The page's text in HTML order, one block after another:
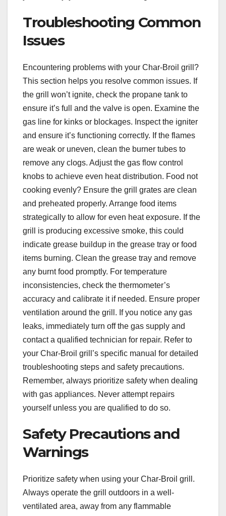
Troubleshooting Common
Issues
Encountering problems with your Char-Broil grill?
This section helps you resolve common issues. If
the grill won’t ignite, check the propane tank to
ensure it’s full and the valve is open. Examine the
gas line for kinks or blockages. Inspect the igniter
and ensure it’s functioning correctly. If the flames
are weak or uneven, clean the burner tubes to
remove any clogs. Adjust the gas flow control
knobs to achieve even heat distribution. Food not
cooking evenly? Ensure the grill grates are clean
and preheated properly. Arrange food items
strategically to allow for even heat exposure. If the
grill is producing excessive smoke, this could
indicate grease buildup in the grease tray or food
items burning. Clean the grease tray and remove
any burnt food promptly. For temperature
inconsistencies, check the thermometer’s
accuracy and calibrate it if needed. Ensure proper
ventilation around the grill. If you notice any gas
leaks, immediately turn off the gas supply and
contact a qualified technician for repair. Refer to
your Char-Broil grill’s specific manual for detailed
troubleshooting steps and safety precautions.
Remember, always prioritize safety when dealing
with gas appliances. Never attempt repairs
yourself unless you are qualified to do so.
Safety Precautions and
Warnings
Prioritize safety when using your Char-Broil grill.
Always operate the grill outdoors in a well-
ventilated area, away from any flammable